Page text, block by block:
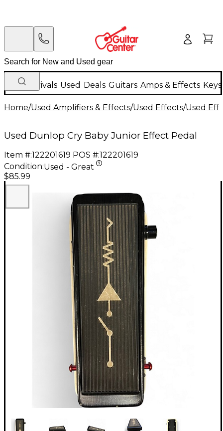
New Arrivals Used Deals Guitars Amps & Effects
Home/Used Amplifiers & Effects/Used Effects/Used
Used Dunlop Cry Baby Junior Effect Pedal
Item #:122201619 POS #:122201619
Condition:Used - Great
$85.99